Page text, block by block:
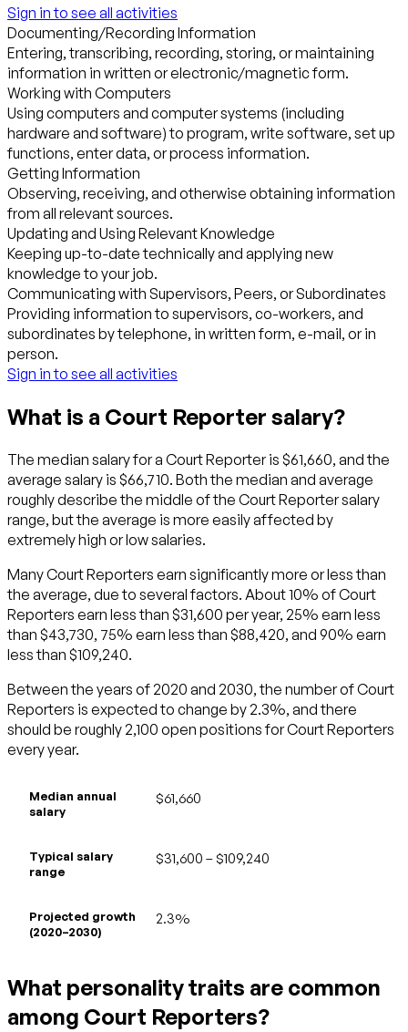
Sign in to see all activities
Documenting/Recording Information
Entering, transcribing, recording, storing, or maintaining
information in written or electronic/magnetic form.
Working with Computers
Using computers and computer systems (including
hardware and software) to program, write software, set up
functions, enter data, or process information.
Getting Information
Observing, receiving, and otherwise obtaining information
from all relevant sources.
Updating and Using Relevant Knowledge
Keeping up-to-date technically and applying new
knowledge to your job.
Communicating with Supervisors, Peers, or Subordinates
Providing information to supervisors, co-workers, and
subordinates by telephone, in written form, e-mail, or in
person.
Sign in to see all activities
What is a Court Reporter salary?
The median salary for a Court Reporter is $61,660, and the
average salary is $66,710. Both the median and average
roughly describe the middle of the Court Reporter salary
range, but the average is more easily affected by
extremely high or low salaries.
Many Court Reporters earn significantly more or less than
the average, due to several factors. About 10% of Court
Reporters earn less than $31,600 per year, 25% earn less
than $43,730, 75% earn less than $88,420, and 90% earn
less than $109,240.
Between the years of 2020 and 2030, the number of Court
Reporters is expected to change by 2.3%, and there
should be roughly 2,100 open positions for Court Reporters
every year.
Median annual
salary
$61,660
Typical salary
range
$31,600 – $109,240
Projected growth
(2020–2030)
2.3%
What personality traits are common
among Court Reporters?